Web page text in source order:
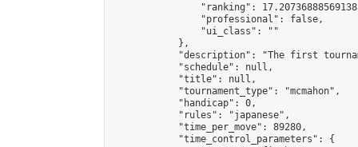
"ranking":
                "professional": false,
                "ui_class": ""
            },
"description": "The first
            "schedule": null,
            "title": null,
            "tournament_type": "mcmahon",
            "handicap": 0,
            "rules": "japanese",
            "time_per_move": 89280,
            "time_control_parameters": {